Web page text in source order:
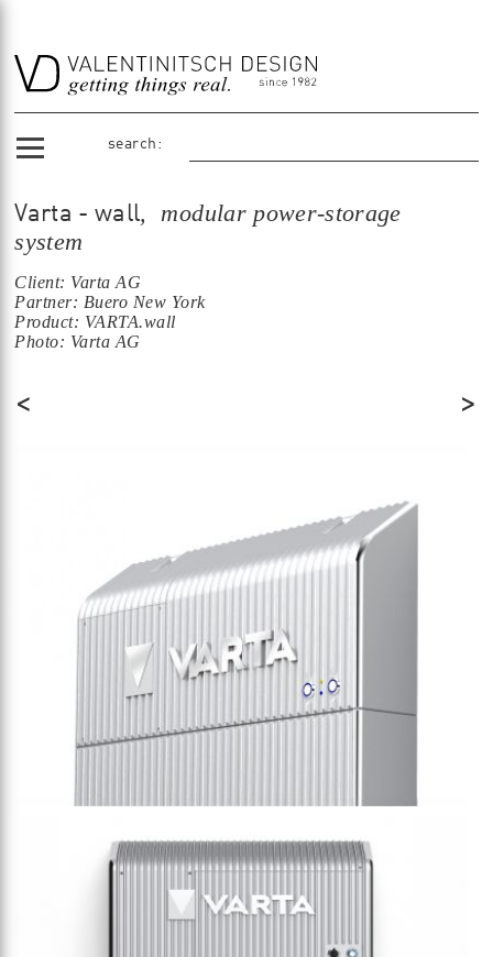
search:
Varta - wall, modular power-storage
system
Client: Varta AG
Partner: Buero New York
Product: VARTA.wall
Photo: Varta AG
< >